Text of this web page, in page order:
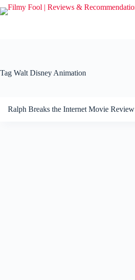
Skip
to
Tag Walt Disney Animation
Ralph Breaks the Internet Movie Review